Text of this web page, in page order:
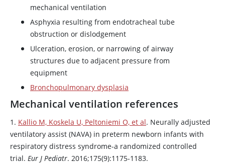
mechanical ventilation
Asphyxia resulting from endotracheal tube
obstruction or dislodgement
Ulceration, erosion, or narrowing of airway
structures due to adjacent pressure from
equipment
Bronchopulmonary dysplasia
Mechanical ventilation references
1. Kallio M, Koskela U, Peltoniemi O, et al. Neurally adjusted
ventilatory assist (NAVA) in preterm newborn infants with
respiratory distress syndrome-a randomized controlled
trial. Eur J Pediatr. 2016;175(9):1175-1183.